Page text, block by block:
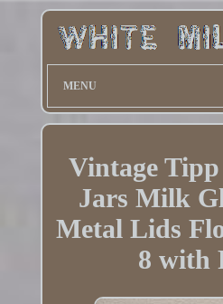
MENU
Vintage
Jars Milk
Metal Lids
8 with